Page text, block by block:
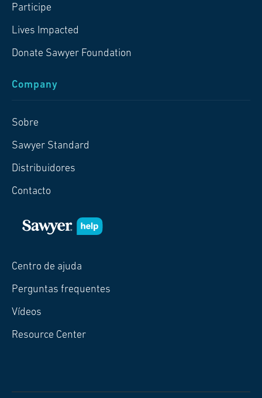
Participe
Lives Impacted
Donate Sawyer Foundation
Company
Sobre
Sawyer Standard
Distribuidores
Contacto
Centro de ajuda
Perguntas frequentes
Vídeos
Resource Center